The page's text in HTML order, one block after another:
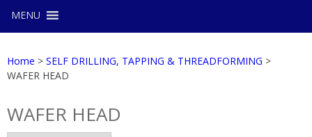
MENU
Home > SELF DRILLING, TAPPING & THREADFORMING >
WAFER HEAD
WAFER HEAD